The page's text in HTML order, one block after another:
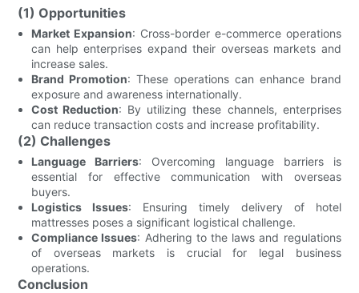
(1) Opportunities
Market Expansion: Cross-border e-commerce operations
can help enterprises expand their overseas markets and
increase sales.
Brand Promotion: These operations can enhance brand
exposure and awareness internationally.
Cost Reduction: By utilizing these channels, enterprises
can reduce transaction costs and increase profitability.
(2) Challenges
Language Barriers: Overcoming language barriers is
essential for effective communication with overseas
buyers.
Logistics Issues: Ensuring timely delivery of hotel
mattresses poses a significant logistical challenge.
Compliance Issues: Adhering to the laws and regulations
of overseas markets is crucial for legal business
operations.
Conclusion